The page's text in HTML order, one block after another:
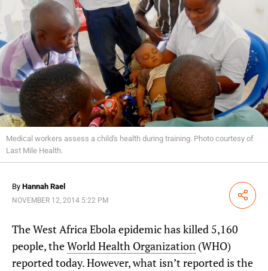
Medical workers assess a child's health during training. Photo courtesy of
Last Mile Health.
By Hannah Rael
NOVEMBER 12, 2014 5:22 PM Share
The West Africa Ebola epidemic has killed 5,160
people, theWorld Health Organization (WHO)
reported today. However, what isn’t reported is the